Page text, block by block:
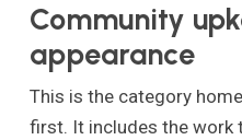
Community
appearance
This is the category
first. It includes the work